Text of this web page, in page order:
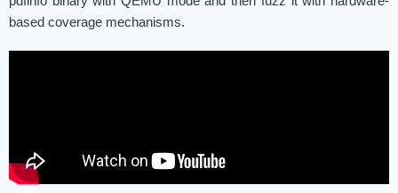
based coverage mechanisms.